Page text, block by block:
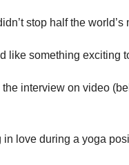
stop half the
like something exciting
interview on video
love during a yoga